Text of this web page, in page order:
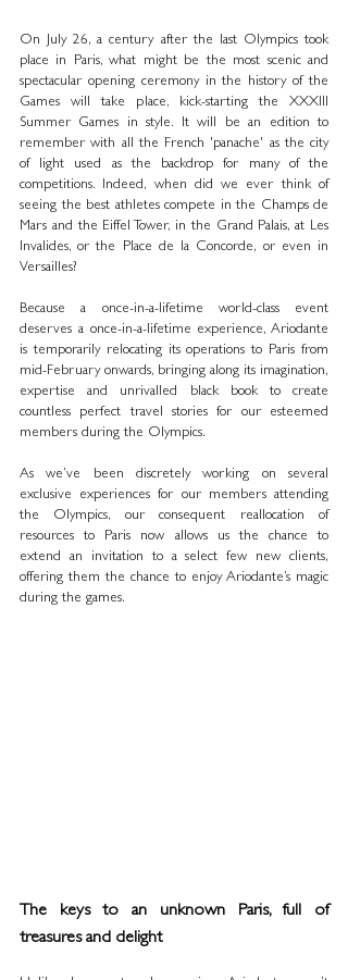
On July 26, a century after the last Olympics took
place in Paris, what might be the most scenic and
spectacular opening ceremony in the history of the
Games will take place, kick-starting the XXXIII
Summer Games in style. It will be an edition to
remember with all the French 'panache' as the city
of light used as the backdrop for many of the
competitions. Indeed, when did we ever think of
seeing the best athletes compete in the Champs de
Mars and the Eiffel Tower, in the Grand Palais, at Les
Invalides, or the Place de la Concorde, or even in
Versailles?
Because a once-in-a-lifetime world-class event
deserves a once-in-a-lifetime experience, Ariodante
is temporarily relocating its operations to Paris from
mid-February onwards, bringing along its imagination,
expertise and unrivalled black book to create
countless perfect travel stories for our esteemed
members during the Olympics.
As we’ve been discretely working on several
exclusive experiences for our members attending
the Olympics, our consequent reallocation of
resources to Paris now allows us the chance to
extend an invitation to a select few new clients,
offering them the chance to enjoy Ariodante’s magic
during the games.
The keys to an unknown Paris, full of
treasures and delight